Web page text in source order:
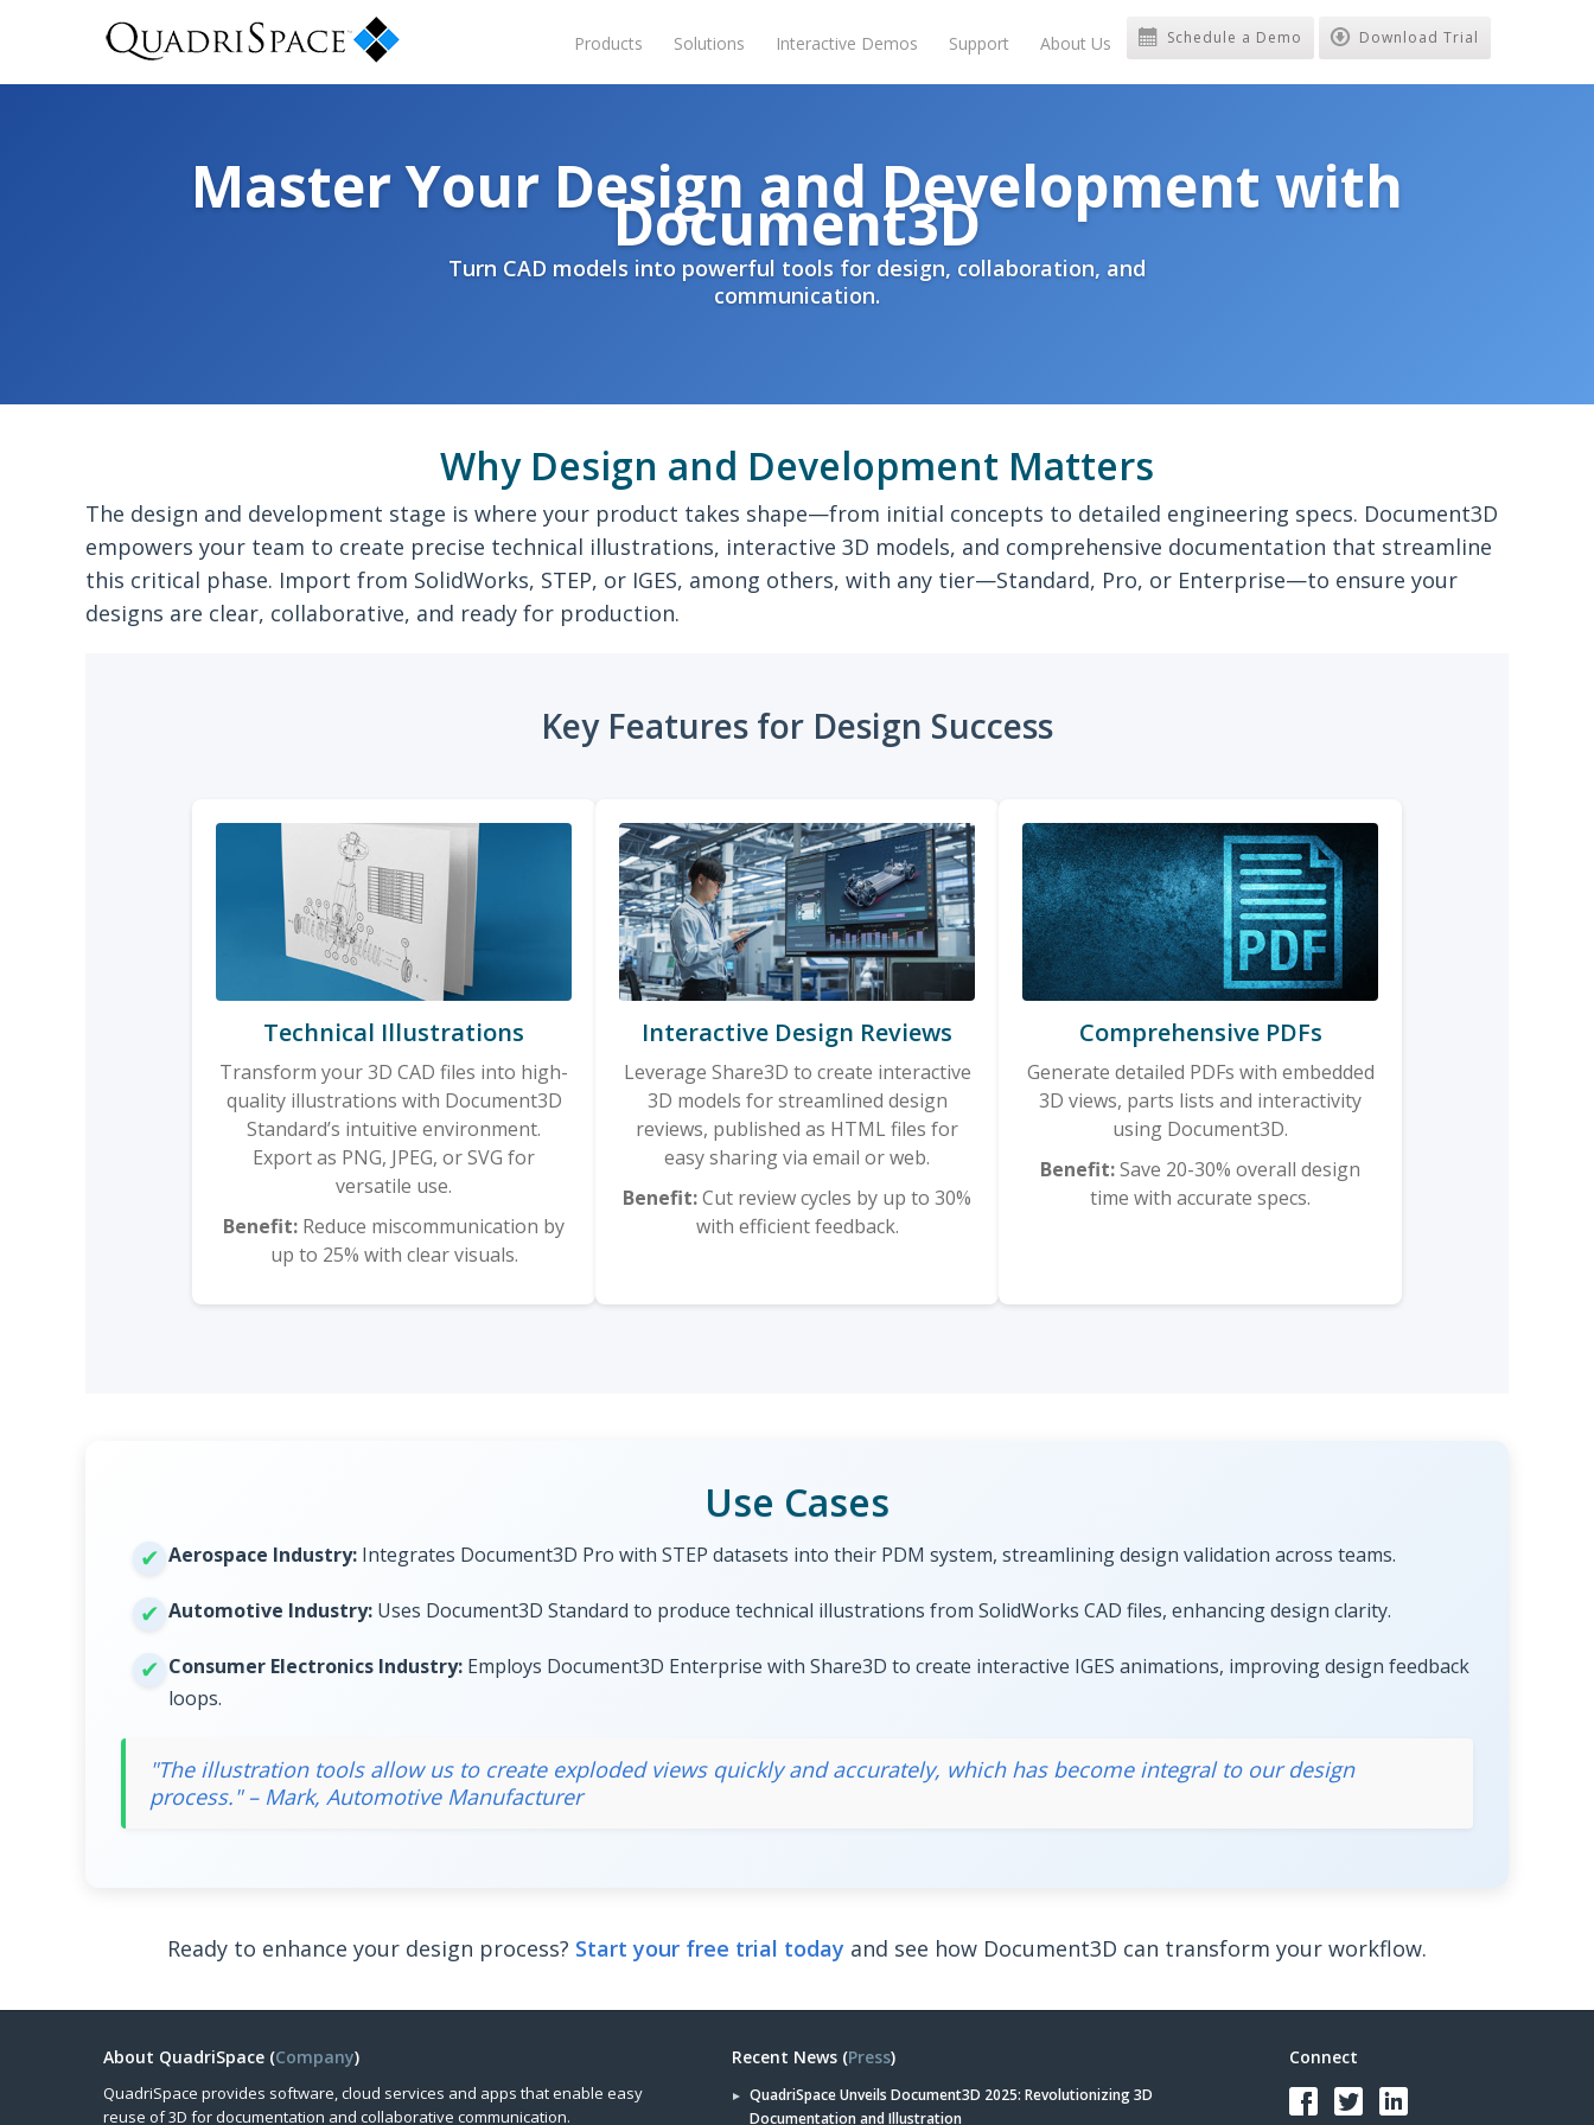
Products Solutions Interactive Demos Support About Us Schedule a Demo Download Trial
Master Your Design and Development with
Document3D
Turn CAD models into powerful tools for design, collaboration, and
communication.
Why Design and Development Matters
The design and development stage is where your product takes shape—from initial concepts to detailed engineering specs. Document3D
empowers your team to create precise technical illustrations, interactive 3D models, and comprehensive documentation that streamline
this critical phase. Import from SolidWorks, STEP, or IGES, among others, with any tier—Standard, Pro, or Enterprise—to ensure your
designs are clear, collaborative, and ready for production.
Key Features for Design Success
Technical Illustrations
Transform your 3D CAD files into high-
quality illustrations with Document3D
Standard’s intuitive environment.
Export as PNG, JPEG, or SVG for
versatile use.
Benefit: Reduce miscommunication by
up to 25% with clear visuals.
Interactive Design Reviews
Leverage Share3D to create interactive
3D models for streamlined design
reviews, published as HTML files for
easy sharing via email or web.
Benefit:Cut review cycles by up to 30%
with efficient feedback.
Comprehensive PDFs
Generate detailed PDFs with embedded
3D views, parts lists and interactivity
using Document3D.
Benefit:Save 20-30% overall design
time with accurate specs.
Use Cases
Aerospace Industry: Integrates Document3D Pro with STEP datasets into their PDM system, streamlining design validation across teams.
Automotive Industry: Uses Document3D Standard to produce technical illustrations from SolidWorks CAD files, enhancing design clarity.
Consumer Electronics Industry: Employs Document3D Enterprise with Share3D to create interactive IGES animations, improving design feedback
loops.
"The illustration tools allow us to create exploded views quickly and accurately, which has become integral to our design
process." – Mark, Automotive Manufacturer
Ready to enhance your design process? Start your free trial today and see how Document3D can transform your workflow.
About QuadriSpace (Company)
QuadriSpace provides software, cloud services and apps that enable easy
reuse of 3D for documentation and collaborative communication.
Recent News (Press)
QuadriSpace Unveils Document3D 2025: Revolutionizing 3D
Documentation and Illustration
Connect